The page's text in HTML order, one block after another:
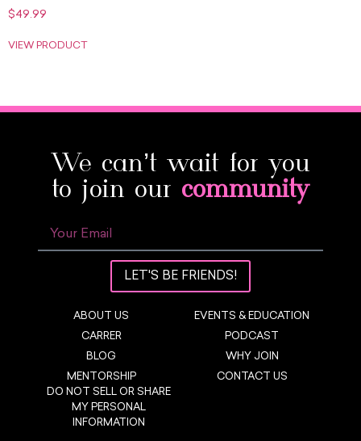
$49.99
VIEW PRODUCT
We can’t wait for you
to join our community
LET'S BE FRIENDS!
ABOUT US
CARRER
BLOG
MENTORSHIP
DO NOT SELL OR SHARE
MY PERSONAL
INFORMATION
EVENTS & EDUCATION
PODCAST
WHY JOIN
CONTACT US